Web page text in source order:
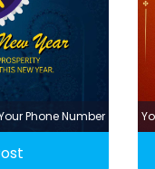
Phone Number